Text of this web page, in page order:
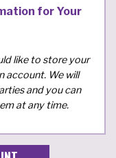
for Your
like to store your
account. We will
and you can
at any time.